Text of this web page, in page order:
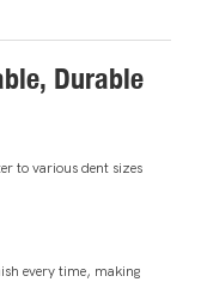
Durable
to various dent sizes
every time, making